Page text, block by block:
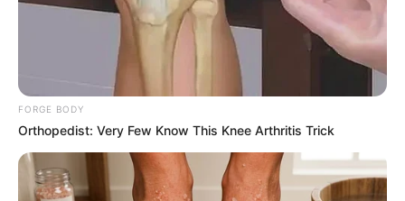
FORGE BODY
Orthopedist: Very Few Know This Knee Arthritis Trick